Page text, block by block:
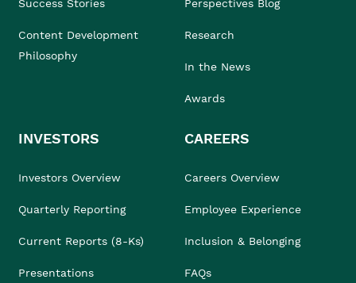
Success Stories
Content Development
Philosophy
Perspectives Blog
Research
In the News
Awards
INVESTORS
Investors Overview
Quarterly Reporting
Current Reports (8-Ks)
Presentations
CAREERS
Careers Overview
Employee Experience
Inclusion & Belonging
FAQs